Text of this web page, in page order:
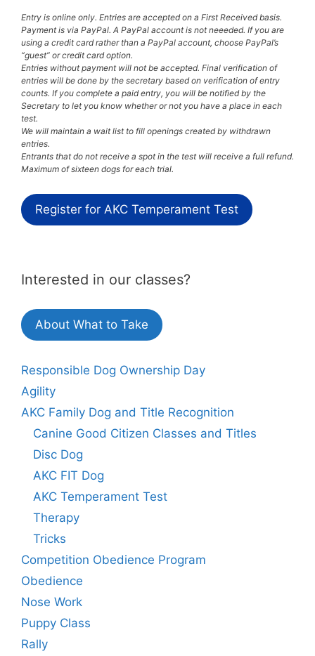
Entry is online only. Entries are accepted on a First Received basis.
Payment is via PayPal. A PayPal account is not neeeded. If you are
using a credit card rather than a PayPal account, choose PayPal’s
“guest” or credit card option.
Entries without payment will not be accepted. Final verification of
entries will be done by the secretary based on verification of entry
counts. If you complete a paid entry, you will be notified by the
Secretary to let you know whether or not you have a place in each
test.
We will maintain a wait list to fill openings created by withdrawn
entries.
Entrants that do not receive a spot in the test will receive a full refund.
Maximum of sixteen dogs for each trial.
Register for AKC Temperament Test
Interested in our classes?
About What to Take
Responsible Dog Ownership Day
Agility
AKC Family Dog and Title Recognition
Canine Good Citizen Classes and Titles
Disc Dog
AKC FIT Dog
AKC Temperament Test
Therapy
Tricks
Competition Obedience Program
Obedience
Nose Work
Puppy Class
Rally